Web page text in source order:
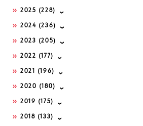
2025 (228)
2024 (236)
2023 (205)
2022 (177)
2021 (196)
2020 (180)
2019 (175)
2018 (133)